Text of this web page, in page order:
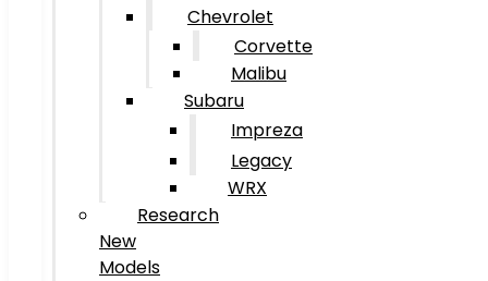
Chevrolet
Corvette
Malibu
Subaru
Impreza
Legacy
WRX
Research
New
Models